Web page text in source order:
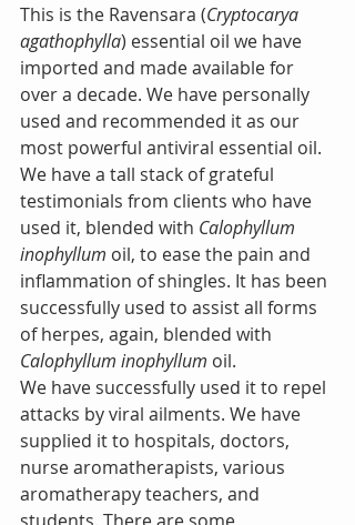
This is the Ravensara (Cryptocarya
agathophylla) essential oil we have
imported and made available for
over a decade. We have personally
used and recommended it as our
most powerful antiviral essential oil.
We have a tall stack of grateful
testimonials from clients who have
used it, blended with Calophyllum
inophyllum oil, to ease the pain and
inflammation of shingles. It has been
successfully used to assist all forms
of herpes, again, blended with
Calophyllum inophyllum oil.
We have successfully used it to repel
attacks by viral ailments. We have
supplied it to hospitals, doctors,
nurse aromatherapists, various
aromatherapy teachers, and